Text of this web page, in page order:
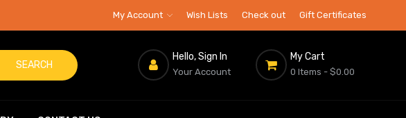
My Account Wish Lists Check out Gift Certificates
SEARCH
Hello, Sign In
Your Account
My Cart
0 Items - $0.00